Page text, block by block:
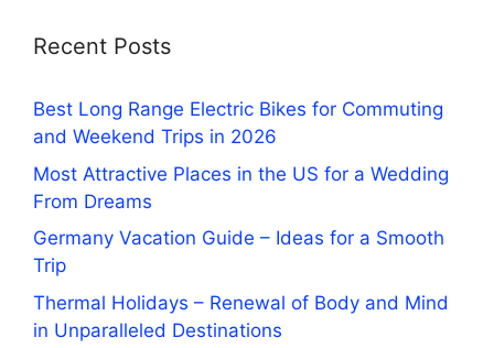
Recent Posts
Best Long Range Electric Bikes for Commuting
and Weekend Trips in 2026
Most Attractive Places in the US for a Wedding
From Dreams
Germany Vacation Guide – Ideas for a Smooth
Trip
Thermal Holidays – Renewal of Body and Mind
in Unparalleled Destinations